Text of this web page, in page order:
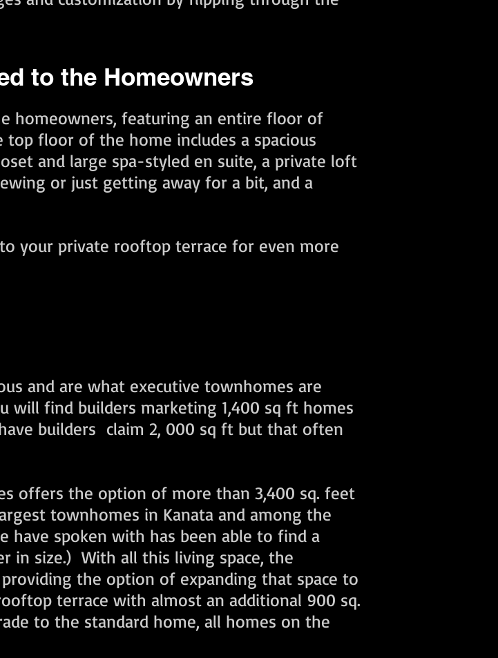
to the Homeowners
homeowners, featuring an entire floor of
top floor of the home includes a spacious
and large spa-styled en suite, a private loft
or just getting away for a bit, and a
your private rooftop terrace for even more
and are what executive townhomes are
will find builders marketing 1,400 sq ft homes
builders claim 2, 000 sq ft but that often
offers the option of more than 3,400 sq. feet
townhomes in Kanata and among the
spoken with has been able to find a
in size.) With all this living space, the
the option of expanding that space to
terrace with almost an additional 900 sq.
to the standard home, all homes on the